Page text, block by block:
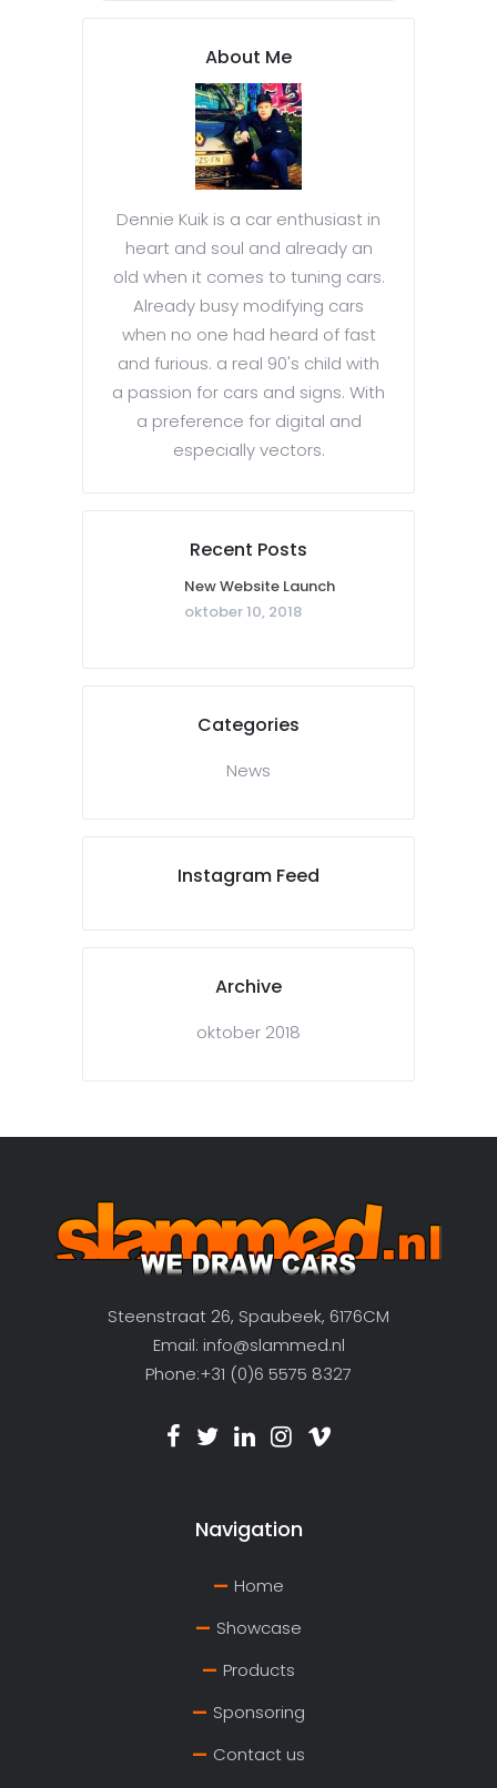
About Me
Dennie Kuik is a car enthusiast in
heart and soul and already an
old when it comes to tuning cars.
Already busy modifying cars
when no one had heard of fast
and furious. a real 90's child with
a passion for cars and signs. With
a preference for digital and
especially vectors.
Recent Posts
New Website Launch
oktober 10, 2018
Categories
News
Instagram Feed
Archive
oktober 2018
Steenstraat 26, Spaubeek, 6176CM
Email: info@slammed.nl
Phone:+31 (0)6 5575 8327
Navigation
Home
Showcase
Products
Sponsoring
Contact us